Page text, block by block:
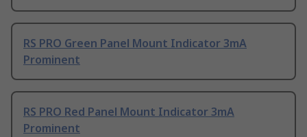
RS PRO Green Panel Mount Indicator 3mA
Prominent
RS PRO Red Panel Mount Indicator 3mA
Prominent